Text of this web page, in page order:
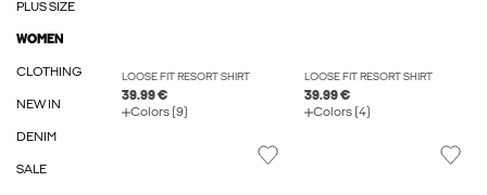
PLUS SIZE
WOMEN
CLOTHING
NEW IN
DENIM
SALE
LOOSE FIT RESORT SHIRT
39.99 €
Colors (9)
LOOSE FIT RESORT SHIRT
39.99 €
Colors (4)